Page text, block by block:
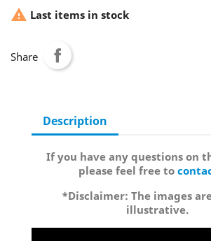
 Last items in stock
Share
Description
If you have any questions on
please feel free to
*Disclaimer: The images
illustrative.